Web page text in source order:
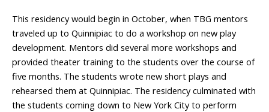
This residency would begin in October, when TBG mentors
traveled up to Quinnipiac to do a workshop on new play
development. Mentors did several more workshops and
provided theater training to the students over the course of
five months. The students wrote new short plays and
rehearsed them at Quinnipiac. The residency culminated with
the students coming down to New York City to perform